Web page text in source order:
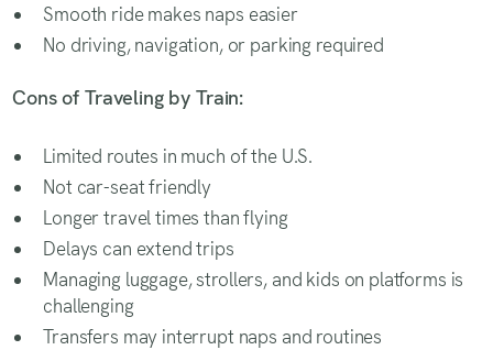
Smooth ride makes naps easier
No driving, navigation, or parking required
Cons of Traveling by Train:
Limited routes in much of the U.S.
Not car-seat friendly
Longer travel times than flying
Delays can extend trips
Managing luggage, strollers, and kids on platforms is
challenging
Transfers may interrupt naps and routines